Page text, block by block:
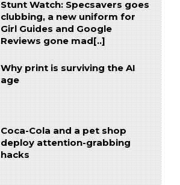
Stunt Watch: Specsavers goes
clubbing, a new uniform for
Girl Guides and Google
Reviews gone mad[..]
Why print is surviving the AI
age
Coca-Cola and a pet shop
deploy attention-grabbing
hacks